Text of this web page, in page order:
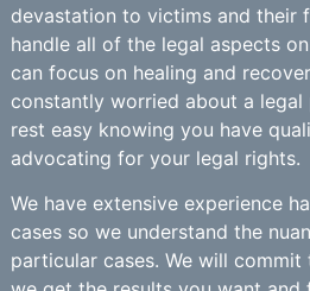
devastation to victims and their
handle all of the legal aspects
can focus on healing and
constantly worried about a legal
rest easy knowing you have
advocating for your legal rights.
We have extensive experience
cases so we understand the
particular cases. We will